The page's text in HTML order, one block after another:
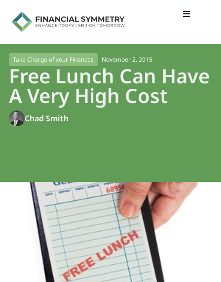
Take Charge of your Finances November 2, 2015
Free Lunch Can Have
A Very High Cost
Chad Smith